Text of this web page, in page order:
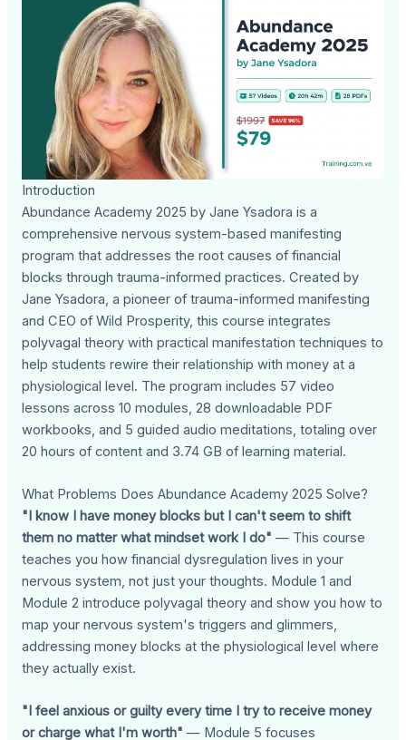
Introduction
Abundance Academy 2025 by Jane Ysadora is a
comprehensive nervous system-based manifesting
program that addresses the root causes of financial
blocks through trauma-informed practices. Created by
Jane Ysadora, a pioneer of trauma-informed manifesting
and CEO of Wild Prosperity, this course integrates
polyvagal theory with practical manifestation techniques to
help students rewire their relationship with money at a
physiological level. The program includes 57 video
lessons across 10 modules, 28 downloadable PDF
workbooks, and 5 guided audio meditations, totaling over
20 hours of content and 3.74 GB of learning material.
What Problems Does Abundance Academy 2025 Solve?
"I know I have money blocks but I can't seem to shift
them no matter what mindset work I do" — This course
teaches you how financial dysregulation lives in your
nervous system, not just your thoughts. Module 1 and
Module 2 introduce polyvagal theory and show you how to
map your nervous system's triggers and glimmers,
addressing money blocks at the physiological level where
they actually exist.
"I feel anxious or guilty every time I try to receive money
or charge what I'm worth" — Module 5 focuses